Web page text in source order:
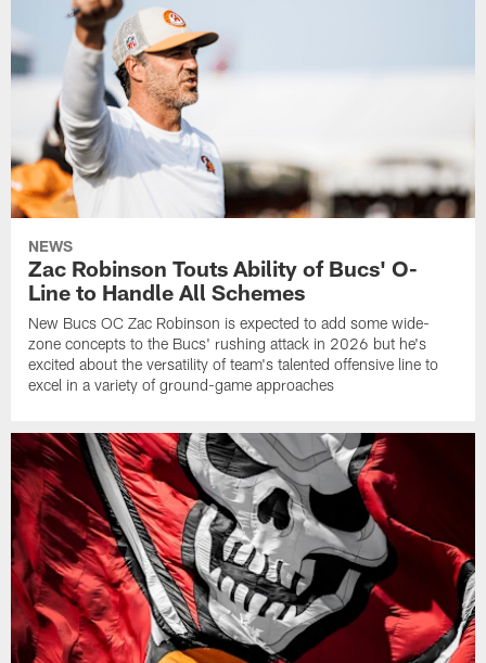
NEWS
Zac Robinson Touts Ability of Bucs' O-
Line to Handle All Schemes
New Bucs OC Zac Robinson is expected to add some wide-
zone concepts to the Bucs' rushing attack in 2026 but he's
excited about the versatility of team's talented offensive line to
excel in a variety of ground-game approaches